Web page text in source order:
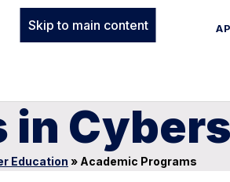
Skip to main content
in
Education » Academic Programs